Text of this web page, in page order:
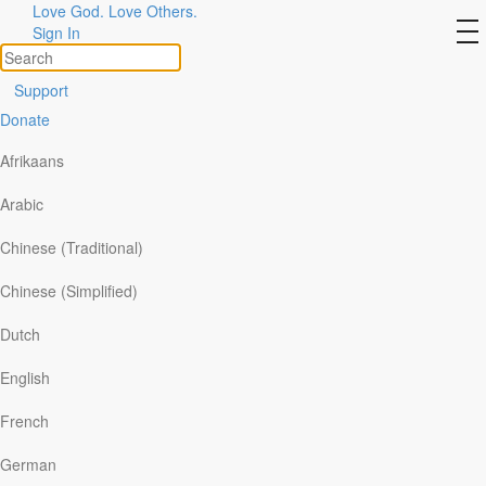
Love God. Love Others.
Sign In
Support
Donate
Afrikaans
Arabic
Chinese (Traditional)
Chinese (Simplified)
Dutch
English
French
German
Jesus said, “I am the Way, the
Truth, and the Life”
“I am the way and the truth and the life. No one